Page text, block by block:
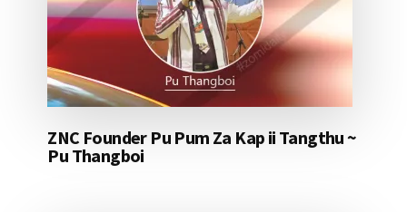
ZNC Founder Pu Pum Za Kap ii Tangthu ~
Pu Thangboi